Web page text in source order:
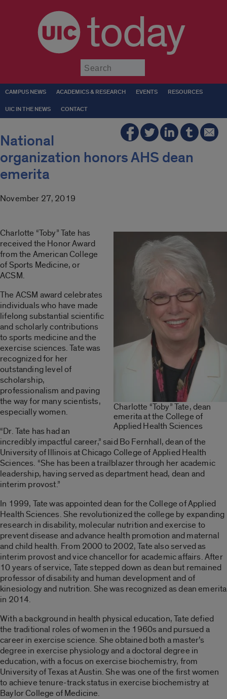
today
CAMPUS NEWS ACADEMICS & RESEARCH EVENTS RESOURCES
UIC IN THE NEWS CONTACT
National
organization honors AHS dean
emerita
November 27, 2019
Charlotte “Toby” Tate, dean
emerita at the College of
Applied Health Sciences
Charlotte “Toby” Tate has
received the Honor Award
from the American College
of Sports Medicine, or
ACSM.
The ACSM award celebrates
individuals who have made
lifelong substantial scientific
and scholarly contributions
to sports medicine and the
exercise sciences. Tate was
recognized for her
outstanding level of
scholarship,
professionalism and paving
the way for many scientists,
especially women.
“Dr. Tate has had an
incredibly impactful career,” said Bo Fernhall, dean of the
University of Illinois at Chicago College of Applied Health
Sciences. “She has been a trailblazer through her academic
leadership, having served as department head, dean and
interim provost.”
In 1999, Tate was appointed dean for the College of Applied
Health Sciences. She revolutionized the college by expanding
research in disability, molecular nutrition and exercise to
prevent disease and advance health promotion and maternal
and child health. From 2000 to 2002, Tate also served as
interim provost and vice chancellor for academic affairs. After
10 years of service, Tate stepped down as dean but remained
professor of disability and human development and of
kinesiology and nutrition. She was recognized as dean emerita
in 2014.
With a background in health physical education, Tate defied
the traditional roles of women in the 1960s and pursued a
career in exercise science. She obtained both a master’s
degree in exercise physiology and a doctoral degree in
education, with a focus on exercise biochemistry, from
University of Texas at Austin. She was one of the first women
to achieve tenure-track status in exercise biochemistry at
Baylor College of Medicine.